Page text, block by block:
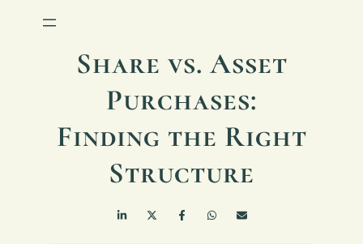
Share vs. Asset
Purchases:
Finding the Right
Structure